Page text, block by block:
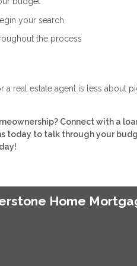
your search
the process
a real estate agent is less about
Connect with a
today to talk through your
Home